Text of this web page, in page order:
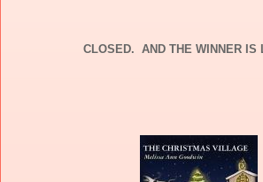
CLOSED. AND THE WINNER IS